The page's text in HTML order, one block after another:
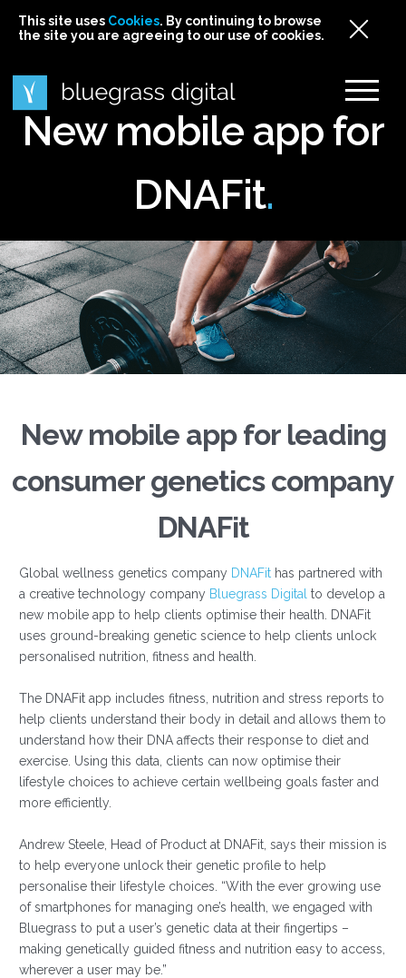
This site uses Cookies. By continuing to browse
the site you are agreeing to our use of cookies.
New mobile app for
DNAFit
New mobile app for leading
consumer genetics company
DNAFit
Global wellness genetics company DNAFithas partnered with
a creative technology company Bluegrass Digital to develop a
new mobile app to help clients optimise their health. DNAFit
uses ground-breaking genetic science to help clients unlock
personalised nutrition, fitness and health.
The DNAFit app includes fitness, nutrition and stress reports to
help clients understand their body in detail and allows them to
understand how their DNA affects their response to diet and
exercise. Using this data, clients can now optimise their
lifestyle choices to achieve certain wellbeing goals faster and
more efficiently.
Andrew Steele, Head of Product at DNAFit, says their mission is
to help everyone unlock their genetic profile to help
personalise their lifestyle choices. “With the ever growing use
of smartphones for managing one’s health, we engaged with
Bluegrass to put a user’s genetic data at their fingertips –
making genetically guided fitness and nutrition easy to access,
wherever a user may be.”
This site uses Cookies. By continuing to browse
the site you are agreeing to our use of cookies.
This site uses Cookies. By continuing to browse
the site you are agreeing to our use of cookies.